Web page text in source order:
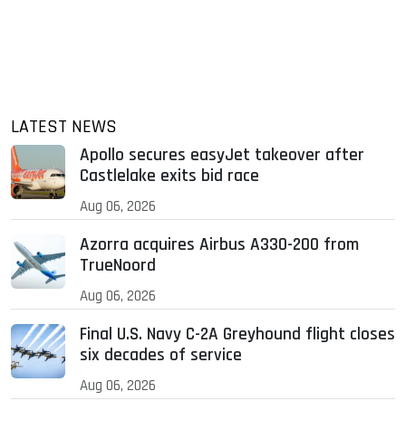
LATEST NEWS
Apollo secures easyJet takeover after
Castlelake exits bid race
Aug 06, 2026
Azorra acquires Airbus A330-200 from
TrueNoord
Aug 06, 2026
Final U.S. Navy C-2A Greyhound flight closes
six decades of service
Aug 06, 2026